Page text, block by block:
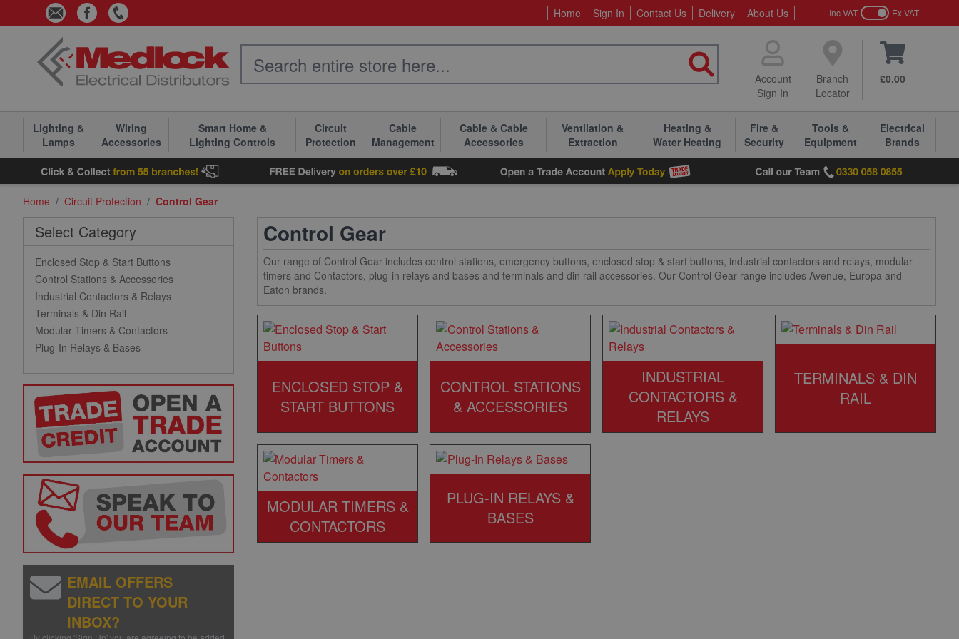
Skip to Content Home Sign In Contact Us Delivery About Us Inc VAT Ex VAT
Account
Sign In
Branch
Locator
£0.00
Lighting &
Lamps
Wiring
Accessories
Smart Home &
Lighting Controls
Circuit
Protection
Cable
Management
Cable & Cable
Accessories
Ventilation &
Extraction
Heating &
Water Heating
Fire &
Security
Tools &
Equipment
Electrical
Brands
Home / Circuit Protection / Control Gear
Select Category
Enclosed Stop & Start Buttons
Control Stations & Accessories
Industrial Contactors & Relays
Terminals & Din Rail
Modular Timers & Contactors
Plug-In Relays & Bases
EMAIL OFFERS
DIRECT TO YOUR
INBOX?
Control Gear
Our range of Control Gear includes control stations, emergency buttons, enclosed stop & start buttons, industrial contactors and relays, modular
timers and Contactors, plug-in relays and bases and terminals and din rail accessories. Our Control Gear range includes Avenue, Europa and
Eaton brands.
ENCLOSED STOP &
START BUTTONS
CONTROL STATIONS
& ACCESSORIES
INDUSTRIAL
CONTACTORS &
RELAYS
TERMINALS & DIN
RAIL
MODULAR TIMERS &
CONTACTORS
PLUG-IN RELAYS &
BASES